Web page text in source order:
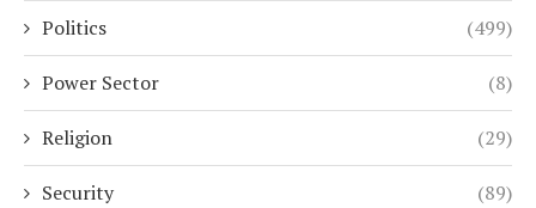
Politics (499)
Power Sector (8)
Religion (29)
Security (89)